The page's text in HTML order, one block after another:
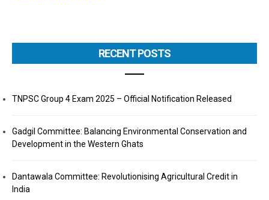
RECENT POSTS
TNPSC Group 4 Exam 2025 – Official Notification Released
Gadgil Committee: Balancing Environmental Conservation and
Development in the Western Ghats
Dantawala Committee: Revolutionising Agricultural Credit in
India